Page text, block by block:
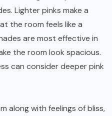
Lighter pinks make a
the room feels like a
are most effective in
the room look spacious.
can consider deeper pink
along with feelings of bliss,